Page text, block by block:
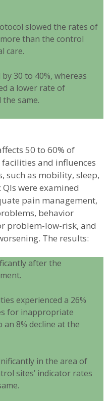
slowed the rates of
than the control
care.
30 to 40%, whereas
a lower rate of
same.
50 to 60% of
and influences
such as mobility, sleep,
were examined
pain management,
behavior
problem-low-risk, and
The results:
after the
experienced a 26%
for inappropriate
8% decline at the
in the area of
sites’ indicator rates